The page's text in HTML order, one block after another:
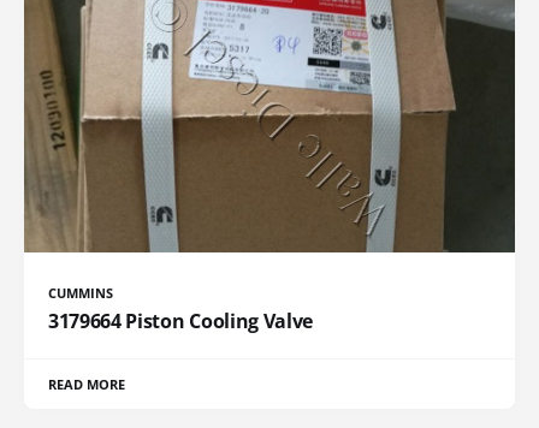
CUMMINS
3179664 Piston Cooling Valve
READ MORE